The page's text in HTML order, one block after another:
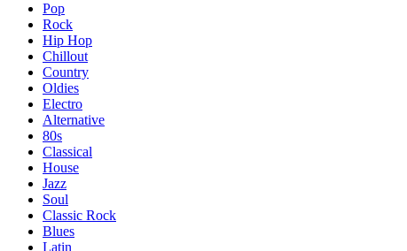
Pop
Rock
Hip Hop
Chillout
Country
Oldies
Electro
Alternative
80s
Classical
House
Jazz
Soul
Classic Rock
Blues
Latin